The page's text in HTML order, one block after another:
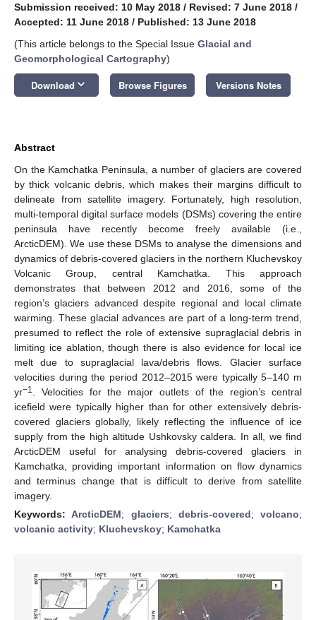
Submission received: 10 May 2018 / Revised: 7 June 2018 /
Accepted: 11 June 2018 / Published: 13 June 2018
(This article belongs to the Special Issue Glacial and
Geomorphological Cartography)
Download keyboard_arrow_down Browse Figures Versions Notes
Abstract
On the Kamchatka Peninsula, a number of glaciers are covered
by thick volcanic debris, which makes their margins difficult to
delineate from satellite imagery. Fortunately, high resolution,
multi-temporal digital surface models (DSMs) covering the entire
peninsula have recently become freely available (i.e.,
ArcticDEM). We use these DSMs to analyse the dimensions and
dynamics of debris-covered glaciers in the northern Kluchevskoy
Volcanic Group, central Kamchatka. This approach
demonstrates that between 2012 and 2016, some of the
region’s glaciers advanced despite regional and local climate
warming. These glacial advances are part of a long-term trend,
presumed to reflect the role of extensive supraglacial debris in
limiting ice ablation, though there is also evidence for local ice
melt due to supraglacial lava/debris flows. Glacier surface
velocities during the period 2012–2015 were typically 5–140 m
yr−1
. Velocities for the major outlets of the region’s central
icefield were typically higher than for other extensively debris-
covered glaciers globally, likely reflecting the influence of ice
supply from the high altitude Ushkovsky caldera. In all, we find
ArcticDEM useful for analysing debris-covered glaciers in
Kamchatka, providing important information on flow dynamics
and terminus change that is difficult to derive from satellite
imagery.
Keywords:ArcticDEM; glaciers; debris-covered; volcano;
volcanic activity; Kluchevskoy; Kamchatka